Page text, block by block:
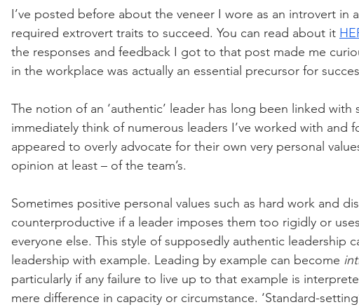
I’ve posted before about the veneer I wore as an introvert in
required extrovert traits to succeed. You can read about it
the responses and feedback I got to that post made me
in the workplace was actually an essential precursor for
The notion of an ‘authentic’ leader has long been linked with
immediately think of numerous leaders I’ve worked with and
appeared to overly advocate for their own very personal
opinion at least – of the team’s.
Sometimes positive personal values such as hard work and
counterproductive if a leader imposes them too rigidly or
everyone else. This style of supposedly authentic leadership
leadership with example. Leading by example can become
particularly if any failure to live up to that example is
mere difference in capacity or circumstance. ‘Standard-